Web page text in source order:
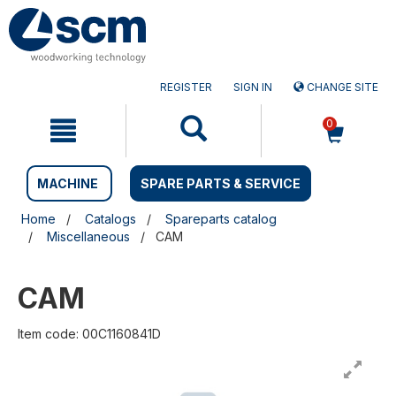
Skip
to
content
Skip
to
navigation
REGISTER SIGN IN CHANGE SITE
0
MACHINE SPARE PARTS & SERVICE
Home Catalogs
Spareparts catalog
Miscellaneous
CAM
CAM
Item code: 00C1160841D